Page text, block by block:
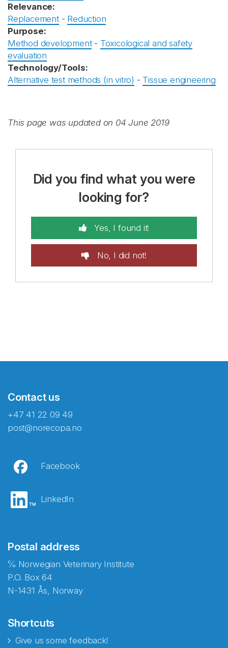
Relevance:
Replacement- Reduction
Purpose:
Method development- Toxicological and safety
evaluation
Technology/Tools:
Alternative test methods (in vitro) - Tissue engineering
This page was updated on 04 June 2019
Did you find what you were
looking for?
Yes, I found it!
No, I did not!
Contact us
+47 41 22 09 49
post@norecopa.no
Facebook
LinkedIn
Postal address
℅ Norwegian Veterinary Institute
P.O. Box 64
N-1431 Ås, Norway
Shortcuts
Give us some feedback!